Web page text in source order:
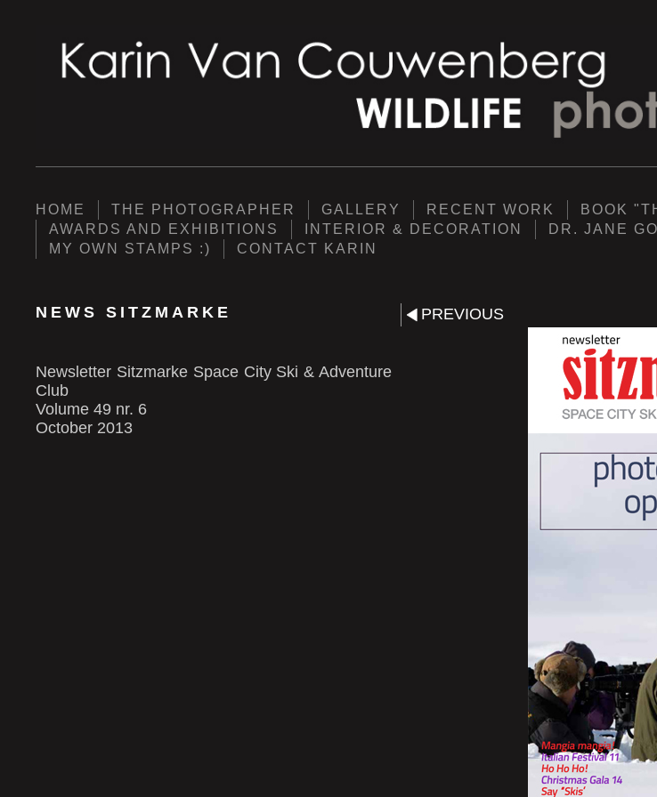
HOME THE PHOTOGRAPHER GALLERY RECENT WORK BOOK
AWARDS AND EXHIBITIONS
INTERIOR & DECORATION
DR. JANE
MY OWN STAMPS :)
CONTACT KARIN
NEWS SITZMARKE
Newsletter Sitzmarke Space City Ski & Adventure
Club
Volume 49 nr. 6
October 2013
PREVIOUS